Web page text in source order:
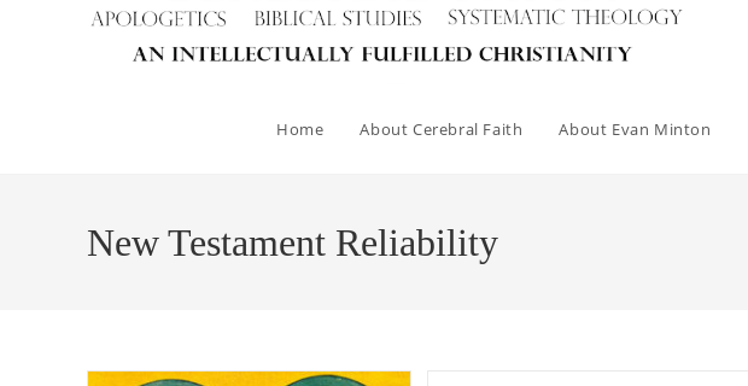
Home About Cerebral Faith About Evan Minton
New Testament Reliability